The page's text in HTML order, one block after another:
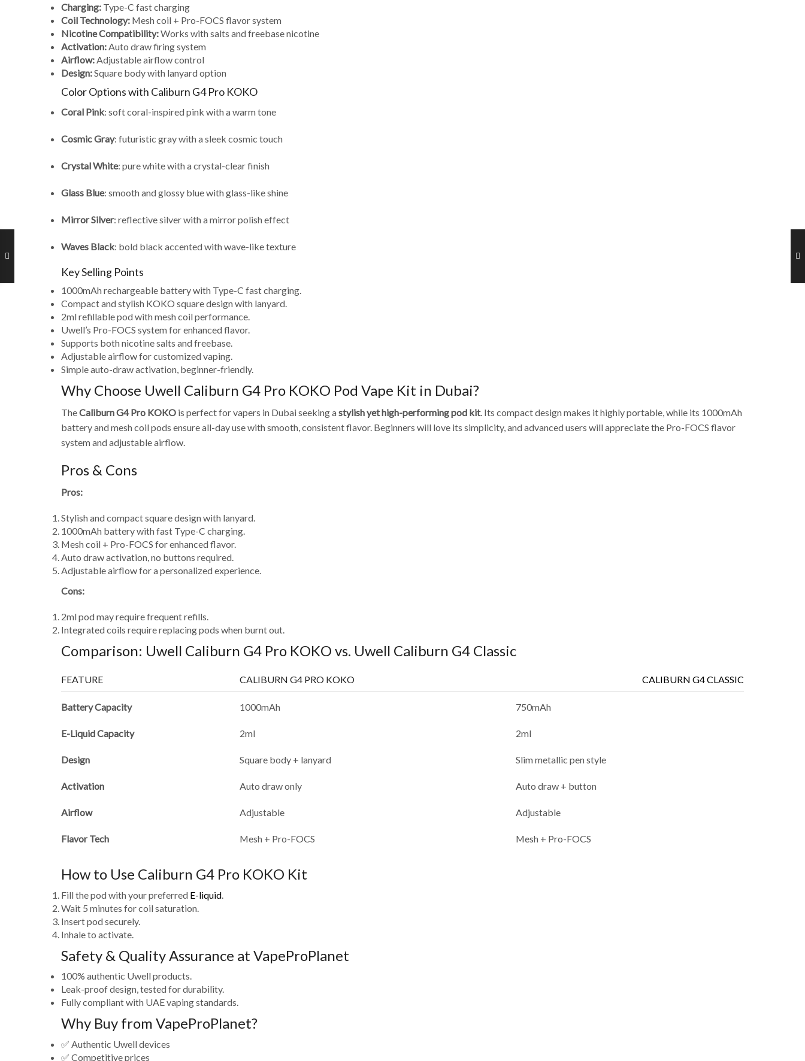
Charging: Type-C fast charging
Coil Technology: Mesh coil + Pro-FOCS flavor system
Nicotine Compatibility:Works with salts and freebase nicotine
Activation: Auto draw firing system
Airflow: Adjustable airflow control
Design:Square body with lanyard option
Color Options with Caliburn G4 Pro KOKO
Coral Pink: soft coral-inspired pink with a warm tone
Cosmic Gray: futuristic gray with a sleek cosmic touch
Crystal White: pure white with a crystal-clear finish
Glass Blue: smooth and glossy blue with glass-like shine
Mirror Silver: reflective silver with a mirror polish effect
Waves Black: bold black accented with wave-like texture
Key Selling Points
1000mAh rechargeable battery with Type-C fast charging.
Compact and stylish KOKO square design with lanyard.
2ml refillable pod with mesh coil performance.
Uwell’s Pro-FOCS system for enhanced flavor.
Supports both nicotine salts and freebase.
Adjustable airflow for customized vaping.
Simple auto-draw activation, beginner-friendly.
Why Choose Uwell Caliburn G4 Pro KOKO Pod Vape Kit in Dubai?
TheCaliburn G4 Pro KOKO is perfect for vapers in Dubai seeking astylish yet high-performing pod kit. Its compact design makes it highly portable, while its 1000mAh
battery and mesh coil pods ensure all-day use with smooth, consistent flavor. Beginners will love its simplicity, and advanced users will appreciate the Pro-FOCS flavor
system and adjustable airflow.
Pros & Cons
Pros:
Stylish and compact square design with lanyard.
1000mAh battery with fast Type-C charging.
Mesh coil + Pro-FOCS for enhanced flavor.
Auto draw activation, no buttons required.
Adjustable airflow for a personalized experience.
Cons:
2ml pod may require frequent refills.
Integrated coils require replacing pods when burnt out.
Comparison: Uwell Caliburn G4 Pro KOKO vs. Uwell Caliburn G4 Classic
FEATURE CALIBURN G4 PRO KOKO CALIBURN G4 CLASSIC
Battery Capacity 1000mAh 750mAh
E-Liquid Capacity 2ml 2ml
Design Square body + lanyard Slim metallic pen style
Activation Auto draw only Auto draw + button
Airflow Adjustable Adjustable
Flavor Tech Mesh + Pro-FOCS Mesh + Pro-FOCS
How to Use Caliburn G4 Pro KOKO Kit
Fill the pod with your preferred E-liquid
Wait 5 minutes for coil saturation.
Insert pod securely.
Inhale to activate.
Safety & Quality Assurance at VapeProPlanet
100% authentic Uwell products.
Leak-proof design, tested for durability.
Fully compliant with UAE vaping standards.
Why Buy from VapeProPlanet?
✅ Authentic Uwell devices
✅ Competitive prices